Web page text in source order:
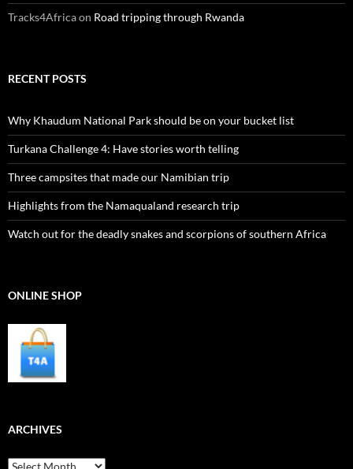
Tracks4Africaon Road tripping through Rwanda
RECENT POSTS
Why Khaudum National Park should be on your bucket list
Turkana Challenge 4: Have stories worth telling
Three campsites that made our Namibian trip
Highlights from the Namaqualand research trip
Watch out for the deadly snakes and scorpions of southern Africa
ONLINE SHOP
ARCHIVES
Archives